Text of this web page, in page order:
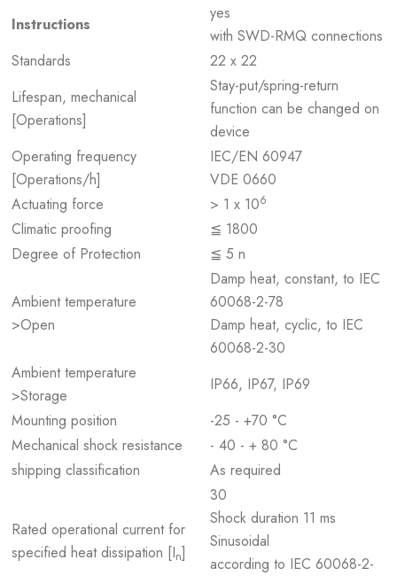
Instructions
yes
with SWD-RMQ connections
Standards
22 x 22
Lifespan, mechanical
[Operations]
Stay-put/spring-return
function can be changed on
device
Operating frequency
[Operations/h]
IEC/EN 60947
VDE 0660
Actuating force
> 1 x 106
Climatic proofing
≦ 1800
Degree of Protection
≦ 5 n
Ambient temperature
>Open
Damp heat, constant, to IEC
60068-2-78
Damp heat, cyclic, to IEC
60068-2-30
Ambient temperature
>Storage
IP66, IP67, IP69
Mounting position
-25 - +70 °C
Mechanical shock resistance
- 40 - + 80 °C
shipping classification
As required
Rated operational current for
specified heat dissipation [In]
30
Shock duration 11 ms
Sinusoidal
according to IEC 60068-2-